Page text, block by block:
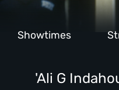
Showtimes
'Ali G